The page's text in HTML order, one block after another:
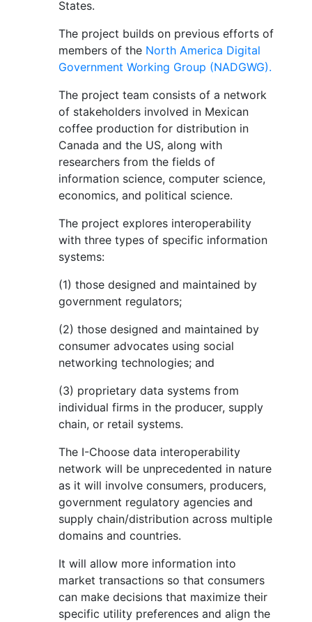
States.
The project builds on previous efforts of
members of the North America Digital
Government Working Group (NADGWG).
The project team consists of a network
of stakeholders involved in Mexican
coffee production for distribution in
Canada and the US, along with
researchers from the fields of
information science, computer science,
economics, and political science.
The project explores interoperability
with three types of specific information
systems:
(1) those designed and maintained by
government regulators;
(2) those designed and maintained by
consumer advocates using social
networking technologies; and
(3) proprietary data systems from
individual firms in the producer, supply
chain, or retail systems.
The I-Choose data interoperability
network will be unprecedented in nature
as it will involve consumers, producers,
government regulatory agencies and
supply chain/distribution across multiple
domains and countries.
It will allow more information into
market transactions so that consumers
can make decisions that maximize their
specific utility preferences and align the